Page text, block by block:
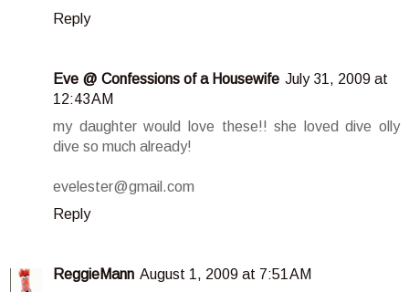
Reply
Eve @ Confessions of a Housewife July 31, 2009 at
12:43 AM
my daughter would love these!! she loved dive olly
dive so much already!
evelester@gmail.com
Reply
ReggieMann August 1, 2009 at 7:51 AM